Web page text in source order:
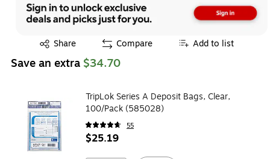
Share
Exited tooltip Compare Add to list
Save an extra $34.70
TripLok Series A Deposit Bags, Clear,
100/Pack (585028)
55
$25.19